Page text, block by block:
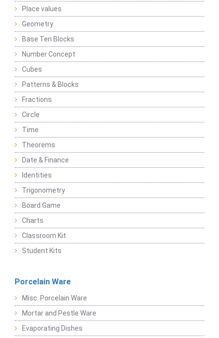
Place values
Geometry
Base Ten Blocks
Number Concept
Cubes
Patterns & Blocks
Fractions
Circle
Time
Theorems
Date & Finance
Identities
Trigonometry
Board Game
Charts
Classroom Kit
Student Kits
Porcelain Ware
Misc. Porcelain Ware
Mortar and Pestle Ware
Evaporating Dishes